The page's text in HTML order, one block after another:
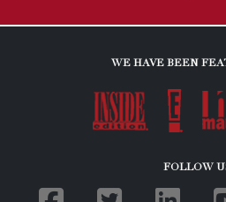
WE HAVE BEEN
FOLLOW